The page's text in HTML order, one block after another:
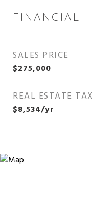
FINANCIAL
SALES PRICE
$275,000
REAL ESTATE TAX
$8,534/yr